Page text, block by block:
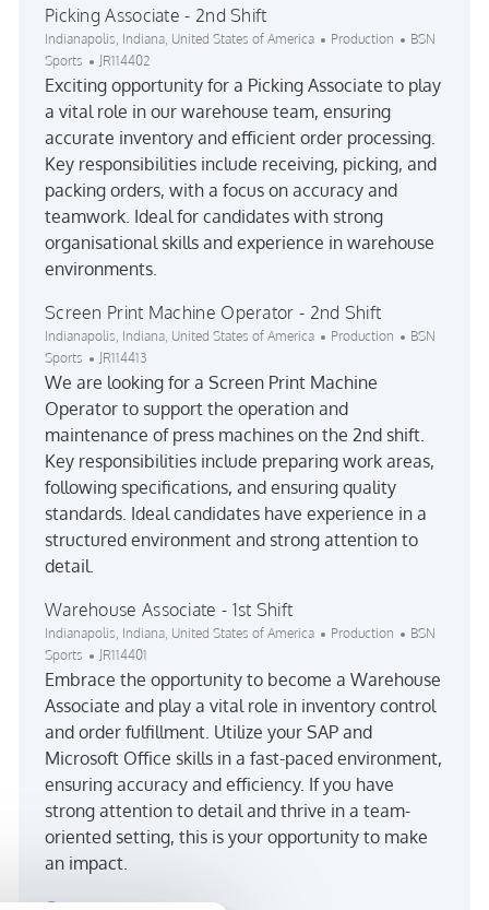
Picking Associate - 2nd Shift
Location
Indianapolis, Indiana, United States of America Category
Production
BSN
Sports
Job Id
JR114402
Exciting opportunity for a Picking Associate to play
a vital role in our warehouse team, ensuring
accurate inventory and efficient order processing.
Key responsibilities include receiving, picking, and
packing orders, with a focus on accuracy and
teamwork. Ideal for candidates with strong
organisational skills and experience in warehouse
environments.
Screen Print Machine Operator - 2nd Shift
Location
Indianapolis, Indiana, United States of America Category
Production
BSN
Sports
Job Id
JR114413
We are looking for a Screen Print Machine
Operator to support the operation and
maintenance of press machines on the 2nd shift.
Key responsibilities include preparing work areas,
following specifications, and ensuring quality
standards. Ideal candidates have experience in a
structured environment and strong attention to
detail.
Warehouse Associate - 1st Shift
Location
Indianapolis, Indiana, United States of America Category
Production
BSN
Sports
Job Id
JR114401
Embrace the opportunity to become a Warehouse
Associate and play a vital role in inventory control
and order fulfillment. Utilize your SAP and
Microsoft Office skills in a fast-paced environment,
ensuring accuracy and efficiency. If you have
strong attention to detail and thrive in a team-
oriented setting, this is your opportunity to make
an impact.